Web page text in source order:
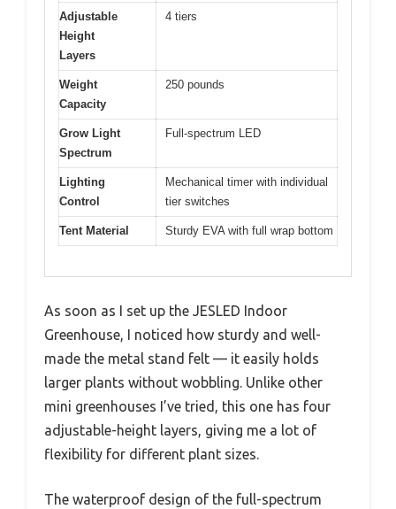
Adjustable
Height
Layers
4 tiers
Weight
Capacity
250 pounds
Grow Light
Spectrum
Full-spectrum LED
Lighting
Control
Mechanical timer with individual
tier switches
Tent Material Sturdy EVA with full wrap bottom
As soon as I set up the JESLED Indoor
Greenhouse, I noticed how sturdy and well-
made the metal stand felt — it easily holds
larger plants without wobbling. Unlike other
mini greenhouses I’ve tried, this one has four
adjustable-height layers, giving me a lot of
flexibility for different plant sizes.
The waterproof design of the full-spectrum